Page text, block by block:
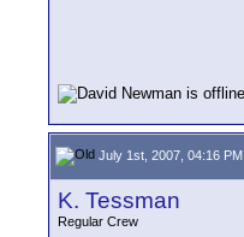
July 1st, 2007, 04:16 PM
K. Tessman
Regular Crew